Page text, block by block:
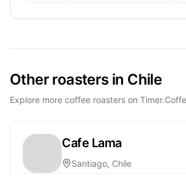
Other roasters in Chile
Explore more coffee roasters on
Cafe Lama
Santiago, Chile